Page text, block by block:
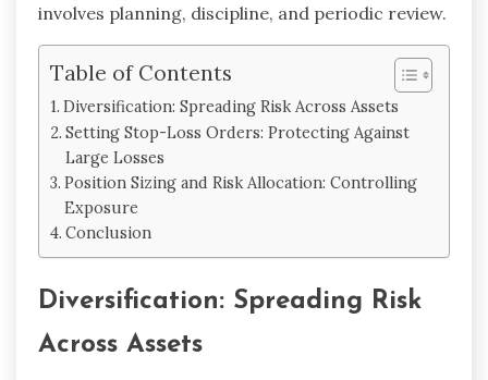
involves planning, discipline, and periodic review.
Table of Contents
Diversification: Spreading Risk Across Assets
Setting Stop-Loss Orders: Protecting Against
Large Losses
Position Sizing and Risk Allocation: Controlling
Exposure
Conclusion
Diversification: Spreading Risk
Across Assets